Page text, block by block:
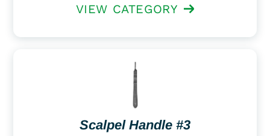
VIEW CATEGORY
Scalpel Handle #3